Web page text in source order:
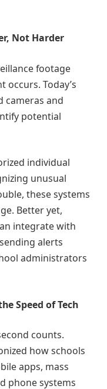
Not Harder
footage
occurs. Today’s
cameras and
potential
individual
unusual
these systems
Better yet,
integrate with
alerts
administrators
Speed of Tech
counts.
how schools
apps, mass
phone systems